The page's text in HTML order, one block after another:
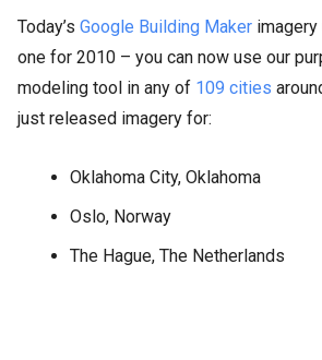
Today’s Google Building Maker
one for 2010 – you can now use our
modeling tool in any of 109 cities
just released imagery for:
Oklahoma City, Oklahoma
Oslo, Norway
The Hague, The Netherlands